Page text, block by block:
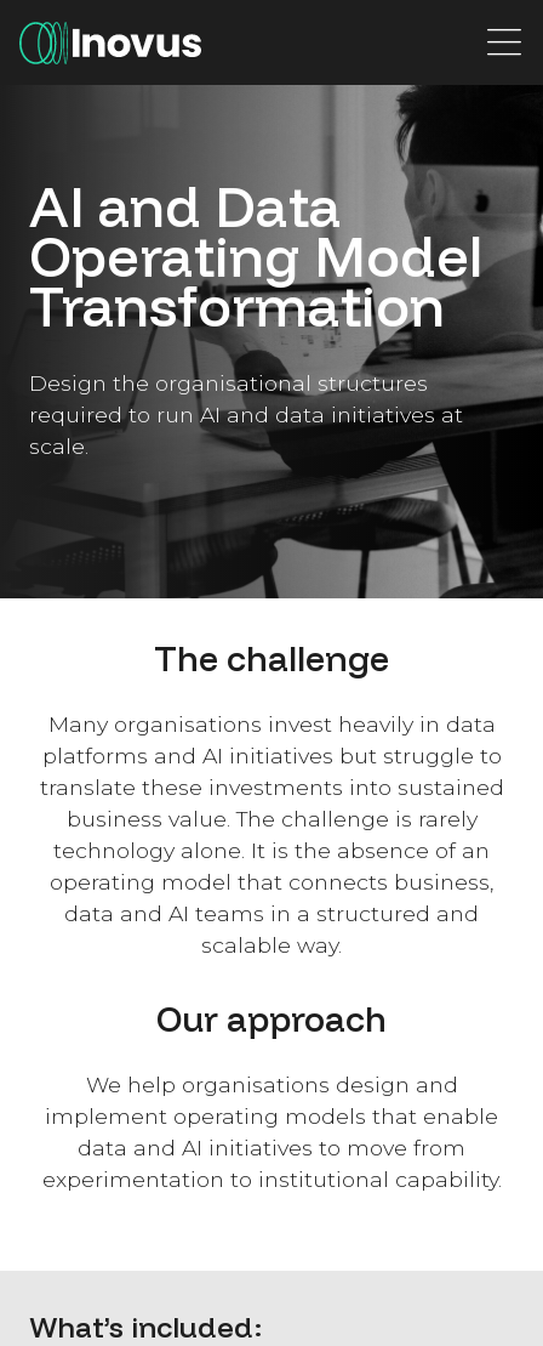
Main Navigation
AI and Data
Operating Model
Transformation
Design the organisational structures
required to run AI and data initiatives at
scale.
The challenge
Many organisations invest heavily in data
platforms and AI initiatives but struggle to
translate these investments into sustained
business value. The challenge is rarely
technology alone. It is the absence of an
operating model that connects business,
data and AI teams in a structured and
scalable way.
Our approach
We help organisations design and
implement operating models that enable
data and AI initiatives to move from
experimentation to institutional capability.
What’s included: